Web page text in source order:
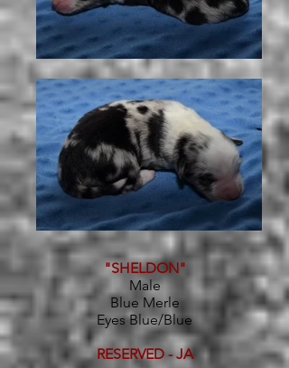
"SHELDON"
Male
Blue Merle
Eyes Blue/Blue
RESERVED - JA